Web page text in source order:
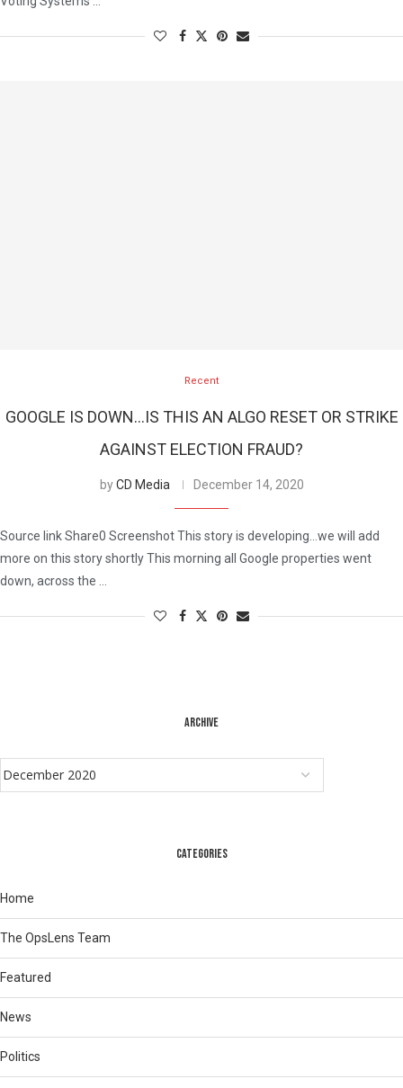
Recent
GOOGLE IS DOWN…IS THIS AN ALGO RESET OR STRIKE
AGAINST ELECTION FRAUD?
byCD Media December 14, 2020
Source link Share0 Screenshot This story is developing…we will add
more on this story shortly This morning all Google properties went
down, across the …
ARCHIVE
CATEGORIES
Home
The OpsLens Team
Featured
News
Politics